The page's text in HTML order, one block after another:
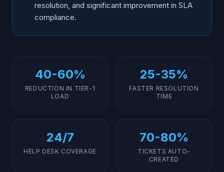
resolution, and significant improvement in SLA
compliance.
40-60%
REDUCTION IN TIER-1
LOAD
25-35%
FASTER RESOLUTION
TIME
24/7
HELP DESK COVERAGE
70-80%
TICKETS AUTO-
CREATED